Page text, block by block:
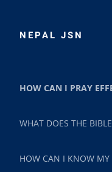
NEPAL JSN
HOW CAN I PRAY
WHAT DOES THE
HOW CAN I KNOW MY